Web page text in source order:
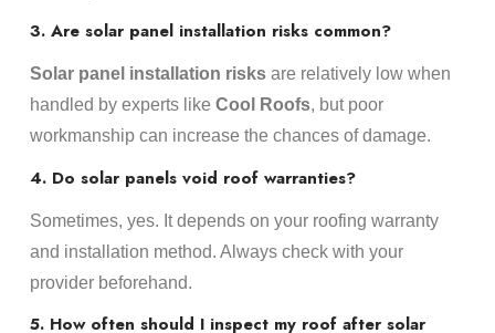
3. Are solar panel installation risks common?
Solar panel installation risksare relatively low when
handled by experts like Cool Roofs, but poor
workmanship can increase the chances of damage.
4. Do solar panels void roof warranties?
Sometimes, yes. It depends on your roofing warranty
and installation method. Always check with your
provider beforehand.
5. How often should I inspect my roof after solar